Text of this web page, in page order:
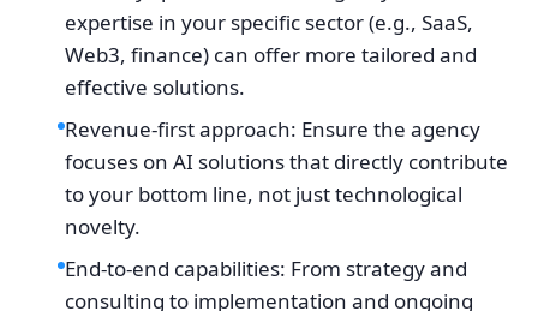
expertise in your specific sector (e.g., SaaS,
Web3, finance) can offer more tailored and
effective solutions.
Revenue-first approach: Ensure the agency
focuses on AI solutions that directly contribute
to your bottom line, not just technological
novelty.
End-to-end capabilities: From strategy and
consulting to implementation and ongoing